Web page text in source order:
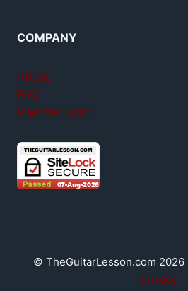
COMPANY
About
FAQ
Member login
© TheGuitarLesson.com 2026 |
privacy